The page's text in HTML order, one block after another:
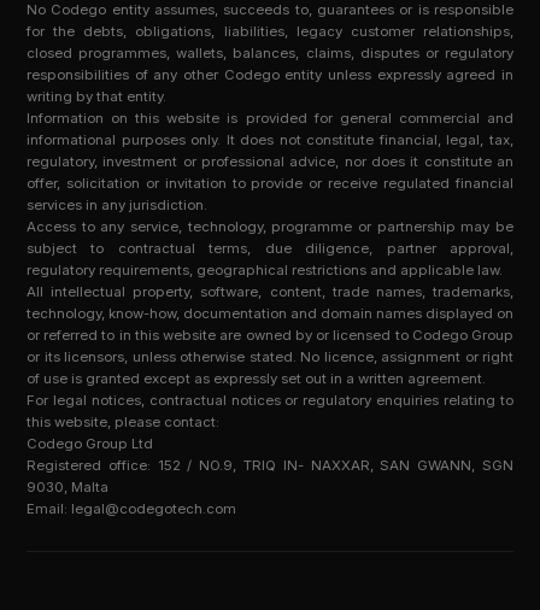
No Codego entity assumes, succeeds to, guarantees or is responsible
for the debts, obligations, liabilities, legacy customer relationships,
closed programmes, wallets, balances, claims, disputes or regulatory
responsibilities of any other Codego entity unless expressly agreed in
writing by that entity.
Information on this website is provided for general commercial and
informational purposes only. It does not constitute financial, legal, tax,
regulatory, investment or professional advice, nor does it constitute an
offer, solicitation or invitation to provide or receive regulated financial
services in any jurisdiction.
Access to any service, technology, programme or partnership may be
subject to contractual terms, due diligence, partner approval,
regulatory requirements, geographical restrictions and applicable law.
All intellectual property, software, content, trade names, trademarks,
technology, know-how, documentation and domain names displayed on
or referred to in this website are owned by or licensed to Codego Group
or its licensors, unless otherwise stated. No licence, assignment or right
of use is granted except as expressly set out in a written agreement.
For legal notices, contractual notices or regulatory enquiries relating to
this website, please contact:
Codego Group Ltd
Registered office: 152 / NO.9, TRIQ IN- NAXXAR, SAN GWANN, SGN
9030, Malta
Email: legal@codegotech.com